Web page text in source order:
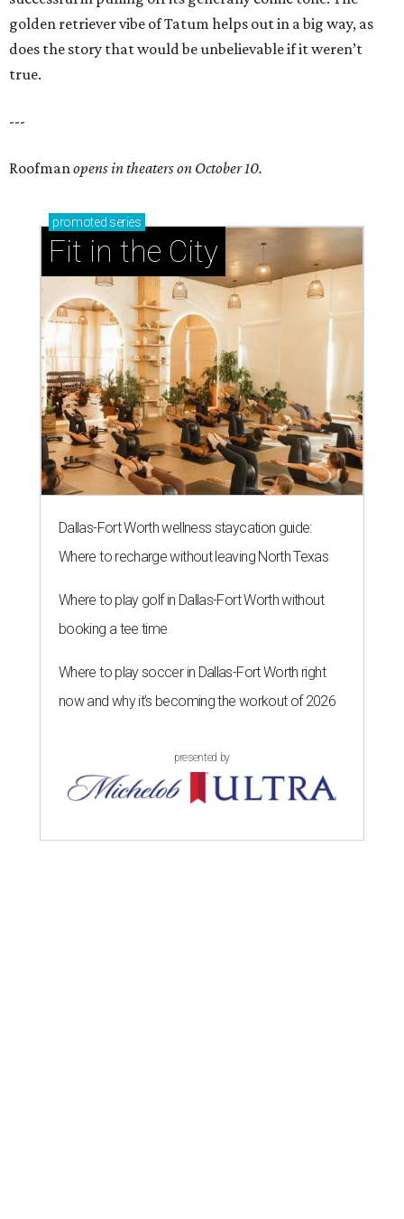
golden retriever vibe of Tatum helps out in a big way, as
does the story that would be unbelievable if it weren’t
true.
---
Roofmanopens in theaters on October 10.
promoted series
Fit in the City
Dallas-Fort Worth wellness staycation guide:
Where to recharge without leaving North Texas
Where to play golf in Dallas-Fort Worth without
booking a tee time
Where to play soccer in Dallas-Fort Worth right
now and why it’s becoming the workout of 2026
presented by